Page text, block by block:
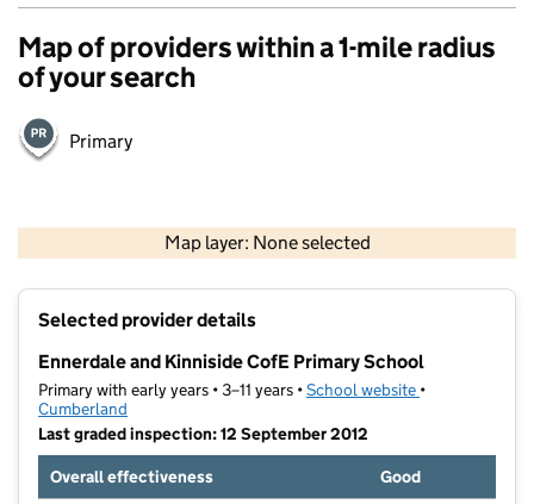
Map of providers within a 1-mile radius
of your search
Primary
Map layer: None selected
Contains OS data © Crown copyright and database rights 2026
Selected provider details
Ennerdale and Kinniside CofE Primary School
Primary with early years • 3–11 years •School website (opens in new
•
Cumberland
Last graded inspection: 12 September 2012
Overall effectiveness
Good